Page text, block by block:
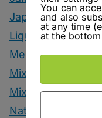
Japanese Style
Liqueur
Mezcal Drinks
Mixers
Mixology Monday
Natural Wine
You can
and also
at any time
at the